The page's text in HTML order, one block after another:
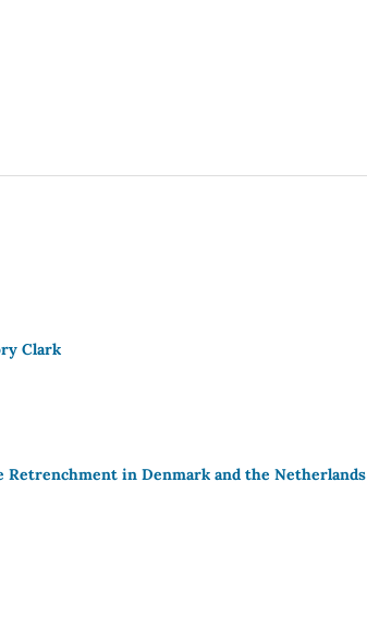
Clark
in Denmark and the Netherlands